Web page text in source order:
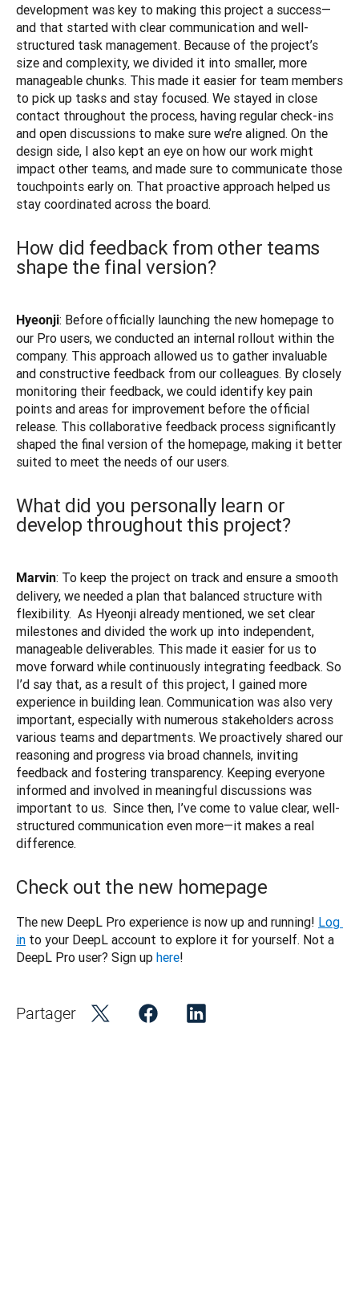
development was key to making this project a success—
and that started with clear communication and well-
structured task management. Because of the project’s
size and complexity, we divided it into smaller, more
manageable chunks. This made it easier for team members
to pick up tasks and stay focused. We stayed in close
contact throughout the process, having regular check-ins
and open discussions to make sure we’re aligned. On the
design side, I also kept an eye on how our work might
impact other teams, and made sure to communicate those
touchpoints early on. That proactive approach helped us
stay coordinated across the board.
How did feedback from other teams
shape the final version?
Hyeonji: Before officially launching the new homepage to
our Pro users, we conducted an internal rollout within the
company. This approach allowed us to gather invaluable
and constructive feedback from our colleagues. By closely
monitoring their feedback, we could identify key pain
points and areas for improvement before the official
release. This collaborative feedback process significantly
shaped the final version of the homepage, making it better
suited to meet the needs of our users.
What did you personally learn or
develop throughout this project?
Marvin: To keep the project on track and ensure a smooth
delivery, we needed a plan that balanced structure with
flexibility.  As Hyeonji already mentioned, we set clear
milestones and divided the work up into independent,
manageable deliverables. This made it easier for us to
move forward while continuously integrating feedback. So
I’d say that, as a result of this project, I gained more
experience in building lean. Communication was also very
important, especially with numerous stakeholders across
various teams and departments. We proactively shared our
reasoning and progress via broad channels, inviting
feedback and fostering transparency. Keeping everyone
informed and involved in meaningful discussions was
important to us.  Since then, I’ve come to value clear, well-
structured communication even more—it makes a real
difference.
Check out the new homepage
The new DeepL Pro experience is now up and running! Log
in to your DeepL account to explore it for yourself. Not a
DeepL Pro user? Sign up here!
Partager